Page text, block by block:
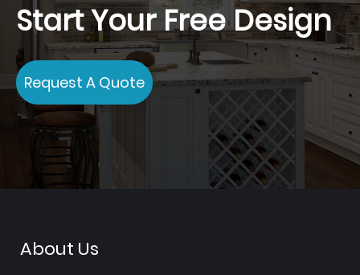
Start Your Free Design
Request A Quote
About Us